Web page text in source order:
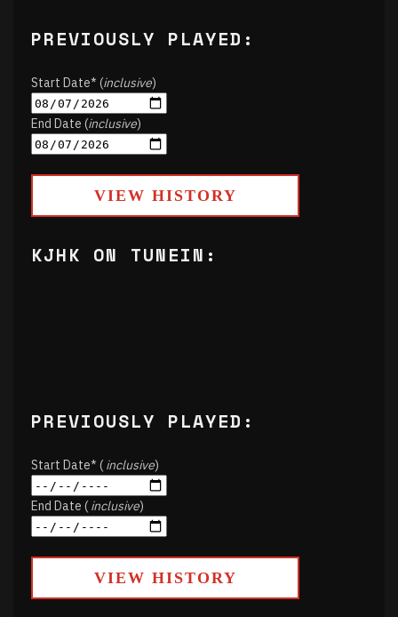
PREVIOUSLY PLAYED:
Start Date* (inclusive)
End Date (inclusive)
VIEW HISTORY
KJHK ON TUNEIN:
PREVIOUSLY PLAYED:
Start Date* (inclusive)
End Date (inclusive)
VIEW HISTORY